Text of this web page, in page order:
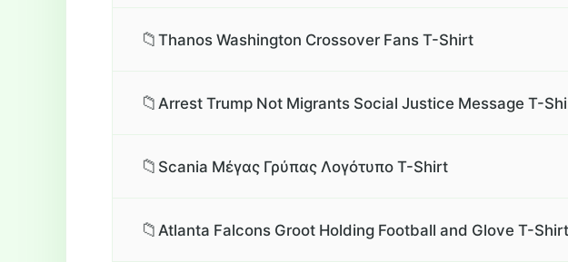
📁Thanos Washington Crossover Fans T-Shirt
📁Arrest Trump Not Migrants Social Justice Message T-
📁 Scania Μέγας Γρύπας Λογότυπο T-Shirt
📁Atlanta Falcons Groot Holding Football and Glove T-Shirt